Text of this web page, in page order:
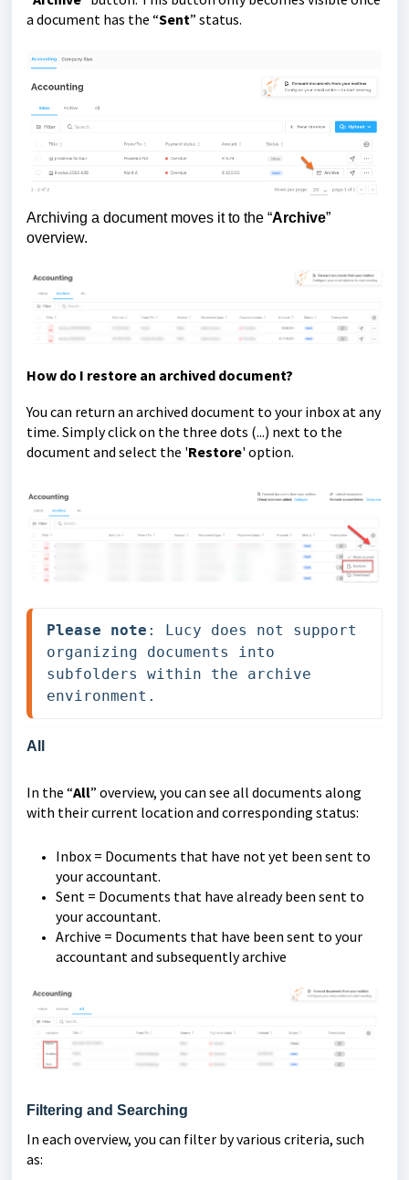
a document has the “Sent” status.
Archiving a document moves it to the “Archive”
overview.
How do I restore an archived document?
You can return an archived document to your inbox at any
time. Simply click on the three dots (...) next to the
document and select the 'Restore' option.
Please note : Lucy does not support
organizing documents into
subfolders within the archive
environment.
All
In the “All” overview, you can see all documents along
with their current location and corresponding status:
Inbox = Documents that have not yet been sent to
your accountant.
Sent = Documents that have already been sent to
your accountant.
Archive = Documents that have been sent to your
accountant and subsequently archive
Filtering and Searching
In each overview, you can filter by various criteria, such
as: